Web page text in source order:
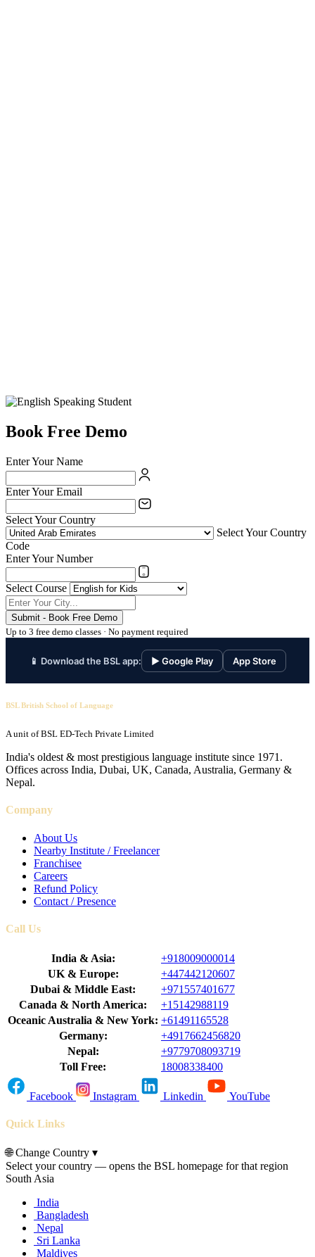
Book Free Demo
Enter Your Name
Enter Your Email
Select Your Country
Select Your Country
Code
Enter Your Number
Select Course
Submit - Book Free Demo
Up to 3 free demo classes · No payment required
📱 Download the BSL app: ▶ Google Play App Store
BSL British School of Language
A unit of BSL ED-Tech Private Limited
India's oldest & most prestigious language institute since 1971.
Offices across India, Dubai, UK, Canada, Australia, Germany &
Nepal.
Company
About Us
Nearby Institute / Freelancer
Franchisee
Careers
Refund Policy
Contact / Presence
Call Us
India & Asia:
+918009000014
UK & Europe:
+447442120607
Dubai & Middle East:
+971557401677
Canada & North America:
+15142988119
Oceanic Australia & New York: +61491165528
Germany:
+4917662456820
Nepal:
+9779708093719
Toll Free:
18008338400
Facebook Instagram Linkedin YouTube
Quick Links
🌐Change Country ▾
Select your country — opens the BSL homepage for that region
South Asia
India
Bangladesh
Nepal
Sri Lanka
Maldives